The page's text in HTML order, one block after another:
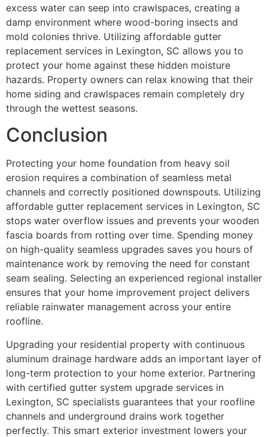
excess water can seep into crawlspaces, creating a
damp environment where wood-boring insects and
mold colonies thrive. Utilizing affordable gutter
replacement services in Lexington, SC allows you to
protect your home against these hidden moisture
hazards. Property owners can relax knowing that their
home siding and crawlspaces remain completely dry
through the wettest seasons.
Conclusion
Protecting your home foundation from heavy soil
erosion requires a combination of seamless metal
channels and correctly positioned downspouts. Utilizing
affordable gutter replacement services in Lexington, SC
stops water overflow issues and prevents your wooden
fascia boards from rotting over time. Spending money
on high-quality seamless upgrades saves you hours of
maintenance work by removing the need for constant
seam sealing. Selecting an experienced regional installer
ensures that your home improvement project delivers
reliable rainwater management across your entire
roofline.
Upgrading your residential property with continuous
aluminum drainage hardware adds an important layer of
long-term protection to your home exterior. Partnering
with certified gutter system upgrade services in
Lexington, SC specialists guarantees that your roofline
channels and underground drains work together
perfectly. This smart exterior investment lowers your